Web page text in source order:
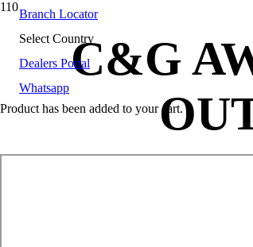
Branch Locator
Select Country
Dealers Portal
Whatsapp
Product has been added to your cart.
C&G